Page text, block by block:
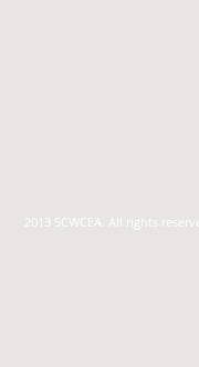
2013 SCWCEA. All rights